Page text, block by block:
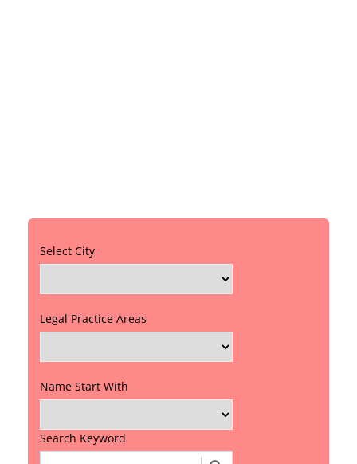
Select City
Legal Practice Areas
Name Start With
Search Keyword